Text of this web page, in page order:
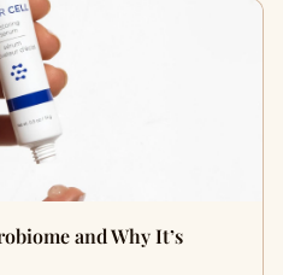
and Why It’s